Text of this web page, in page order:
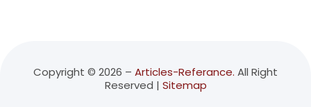
Aluminum Supplier(7)
American Restaurant(2)
May 2025(286)
(248)
Copyright © 2026 – Articles-Referance. All Right
Reserved | Sitemap